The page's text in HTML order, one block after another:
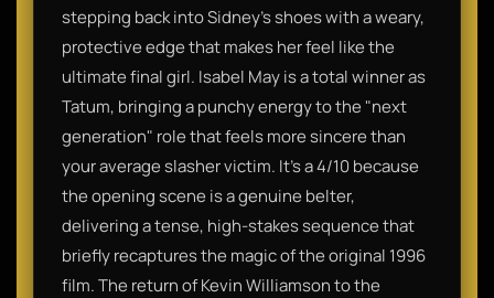
stepping back into Sidney’s shoes with a weary,
protective edge that makes her feel like the
ultimate final girl. Isabel May is a total winner as
Tatum, bringing a punchy energy to the "next
generation" role that feels more sincere than
your average slasher victim. It’s a 4/10 because
the opening scene is a genuine belter,
delivering a tense, high-stakes sequence that
briefly recaptures the magic of the original 1996
film. The return of Kevin Williamson to the